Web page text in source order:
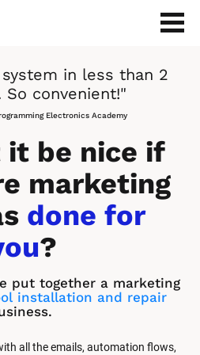
in less than 2
convenient!"
Electronics Academy
it be nice if
marketing
done for
?
put together a marketing
installation and repair
all the emails, automation flows,